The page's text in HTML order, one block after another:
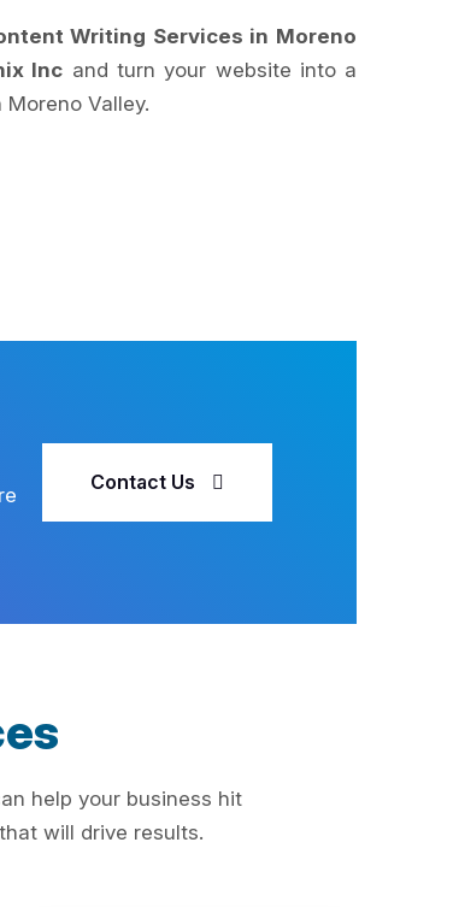
Writing Services in Moreno
Inc and turn your website into a
Valley.
Contact Us
help your business hit
will drive results.